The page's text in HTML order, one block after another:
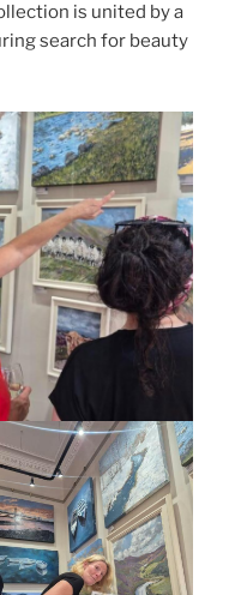
is united by a
search for beauty